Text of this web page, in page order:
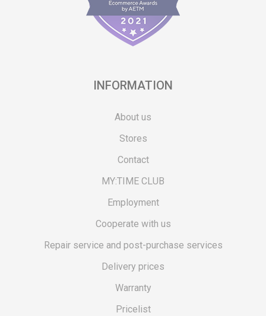
INFORMATION
About us
Stores
Contact
MY:TIME CLUB
Employment
Cooperate with us
Repair service and post-purchase services
Delivery prices
Warranty
Pricelist